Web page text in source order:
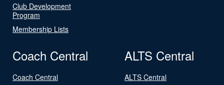
Club Development
Program
Membership Lists
Coach Central
Coach Central
ALTS Central
ALTS Central